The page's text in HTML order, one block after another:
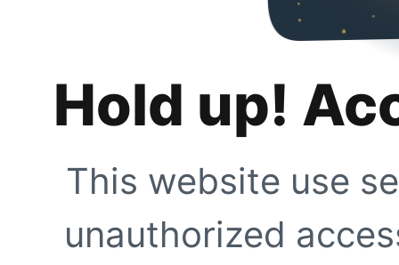
Hold up!
This website use
unauthorized